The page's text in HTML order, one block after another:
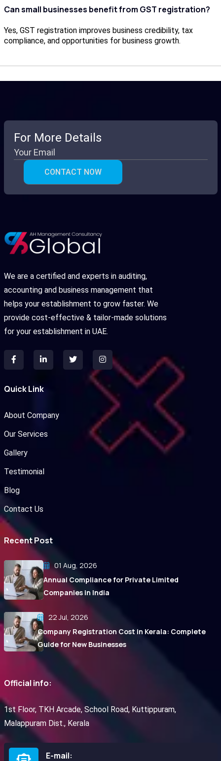
Can small businesses benefit from GST registration?
Yes, GST registration improves business credibility, tax
compliance, and opportunities for business growth.
For More Details
We are a certified and experts in auditing,
accounting and business management that
helps your establishment to grow faster. We
provide cost-effective & tailor-made solutions
for your establishment in UAE.
Quick Link
About Company
Our Services
Gallery
Testimonial
Blog
Contact Us
Recent Post
01 Aug, 2026
Annual Compliance for Private Limited
Companies in India
22 Jul, 2026
Company Registration Cost in Kerala: Complete
Guide for New Businesses
Official info:
1st Floor, TKH Arcade, School Road, Kuttippuram,
Malappuram Dist., Kerala
E-mail: